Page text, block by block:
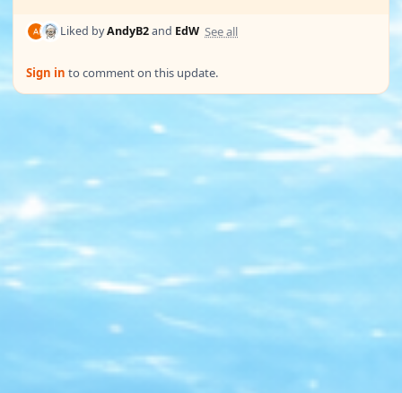
Liked byAndyB2and EdW See all
Sign in to comment on this update.